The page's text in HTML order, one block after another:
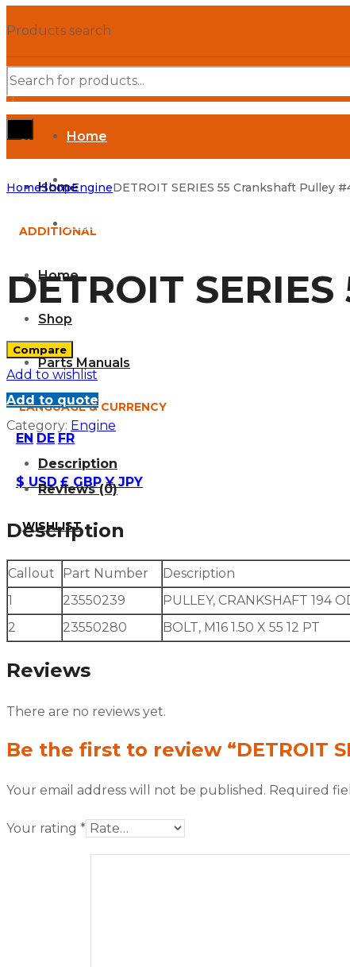
Products search
SHOP DEPARTMENTS
Home
ADDITIONAL
Home
Shop
Parts Manuals
LANGUAGE & CURRENCY
EN DE FR
$ USD £ GBP ¥ JPY
WISHLIST
Home
Shop
Parts Manuals
HomeShopEngineDETROIT SERIES 55 Crankshaft Pulley
DETROIT
Compare
Add to wishlist
Add to quote
Category: Engine
Description
Reviews (0)
Description
Callout Part Number
Description
1
23550239
PULLEY, CRANKSHAFT 194
2
23550280 BOLT, M16 1.50 X 55 12 PT
Reviews
There are no reviews yet.
Be the first to review “DETROIT
Your email address will not be published. Required
Your rating *